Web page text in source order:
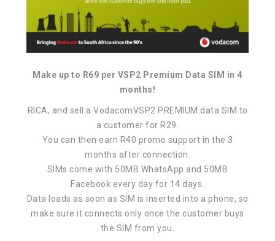
Make up to R69 per VSP2 Premium Data SIM in 4
months!
RICA, and sell a VodacomVSP2 PREMIUM data SIM to
a customer for R29.
You can then earn R40 promo support in the 3
months after connection.
SIMs come with 50MB WhatsApp and 50MB
Facebook every day for 14 days.
Data loads as soon as SIM is inserted into a phone, so
make sure it connects only once the customer buys
the SIM from you.